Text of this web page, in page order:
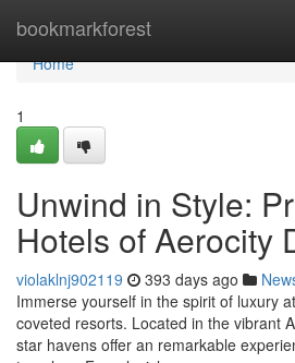
bookmarkforest
Home
Home
1
Unwind in Style:
Hotels of Aerocity
violaklnj902119 393 days ago
Immerse yourself in the spirit of luxury
coveted resorts. Located in the vibrant
star havens offer an remarkable